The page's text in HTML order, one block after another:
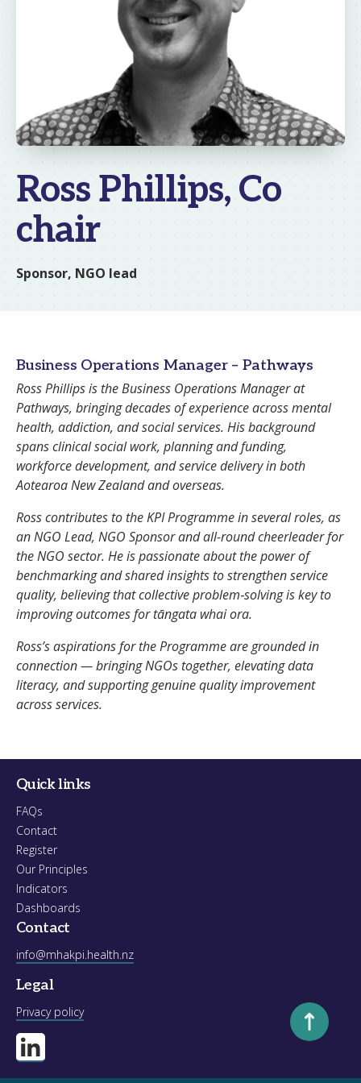
Ross Phillips, Co
chair
Sponsor, NGO lead
Business Operations Manager – Pathways
Ross Phillips is the Business Operations Manager at
Pathways, bringing decades of experience across mental
health, addiction, and social services. His background
spans clinical social work, planning and funding,
workforce development, and service delivery in both
Aotearoa New Zealand and overseas.
Ross contributes to the KPI Programme in several roles, as
an NGO Lead, NGO Sponsor and all-round cheerleader for
the NGO sector. He is passionate about the power of
benchmarking and shared insights to strengthen service
quality, believing that collective problem‑solving is key to
improving outcomes for tāngata whai ora.
Ross’s aspirations for the Programme are grounded in
connection — bringing NGOs together, elevating data
literacy, and supporting genuine quality improvement
across services.
Quick links
FAQs
Contact
Register
Our Principles
Indicators
Dashboards
Contact
info@mhakpi.health.nz
Legal
Privacy policy Scroll to
Password
Remember Me
Register Forgot your password?